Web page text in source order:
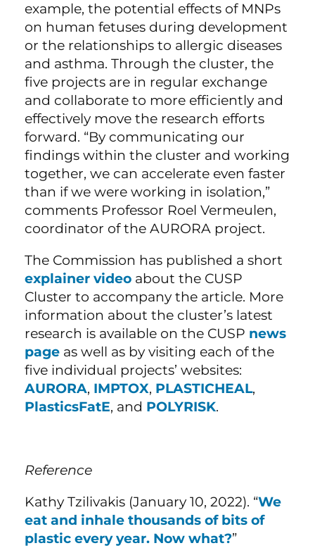
example, the potential effects of MNPs
on human fetuses during development
or the relationships to allergic diseases
and asthma. Through the cluster, the
five projects are in regular exchange
and collaborate to more efficiently and
effectively move the research efforts
forward. “By communicating our
findings within the cluster and working
together, we can accelerate even faster
than if we were working in isolation,”
comments Professor Roel Vermeulen,
coordinator of the AURORA project.
The Commission has published a short
explainer video about the CUSP
Cluster to accompany the article. More
information about the cluster’s latest
research is available on the CUSP news
page as well as by visiting each of the
five individual projects’ websites:
AURORA, IMPTOX, PLASTICHEAL,
PlasticsFatE, and POLYRISK.
Reference
Kathy Tzilivakis (January 10, 2022). “We
eat and inhale thousands of bits of
plastic every year. Now what?”